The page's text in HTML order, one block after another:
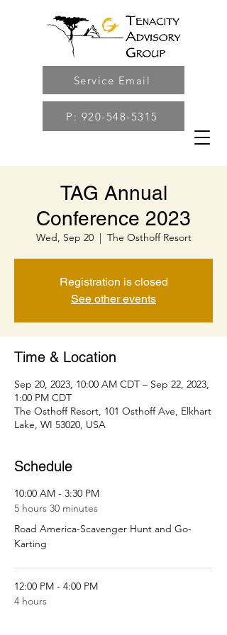
Service Email
P: 920-548-5315
TAG Annual
Conference 2023
Wed, Sep 20
  |
The Osthoff Resort
Registration is closed
See other events
Time & Location
Sep 20, 2023, 10:00 AM CDT – Sep 22, 2023,
1:00 PM CDT
The Osthoff Resort, 101 Osthoff Ave, Elkhart
Lake, WI 53020, USA
Schedule
10:00 AM - 3:30 PM
5 hours 30 minutes
Road America-Scavenger Hunt and Go-
Karting
12:00 PM - 4:00 PM
4 hours